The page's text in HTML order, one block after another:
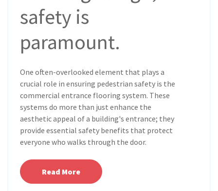
safety is
paramount.
One often-overlooked element that plays a
crucial role in ensuring pedestrian safety is the
commercial entrance flooring system. These
systems do more than just enhance the
aesthetic appeal of a building's entrance; they
provide essential safety benefits that protect
everyone who walks through the door.
Read More